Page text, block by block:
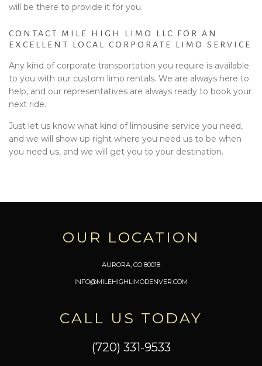
will be there to provide it for you.
CONTACT MILE HIGH LIMO LLC FOR AN
EXCELLENT LOCAL CORPORATE LIMO SERVICE
Any kind of corporate transportation you require is available
to you with our custom limo rentals. We are always here to
help, and our representatives are always ready to book your
next ride.
Just let us know what kind of limousine service you need,
and we will show up right where you need us to be when
you need us, and we will get you to your destination.
OUR LOCATION
AURORA, CO 80018
INFO@MILEHIGHLIMODENVER.COM
CALL US TODAY
(720) 331-9533